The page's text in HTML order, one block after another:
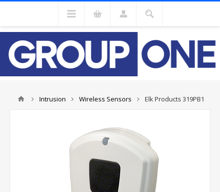
Intrusion Wireless Sensors Elk Products 319PB1